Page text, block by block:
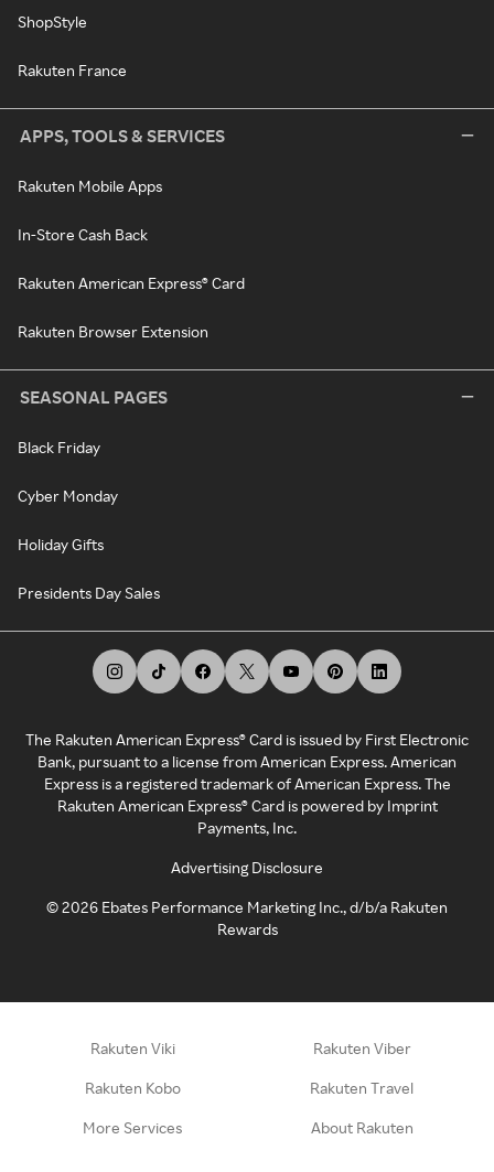
ShopStyle
Rakuten France
APPS, TOOLS & SERVICES
Rakuten Mobile Apps
In-Store Cash Back
Rakuten American Express® Card
Rakuten Browser Extension
SEASONAL PAGES
Black Friday
Cyber Monday
Holiday Gifts
Presidents Day Sales
The Rakuten American Express® Card is issued by First Electronic
Bank, pursuant to a license from American Express. American
Express is a registered trademark of American Express. The
Rakuten American Express® Card is powered by Imprint
Payments, Inc.
Advertising Disclosure
©2026 Ebates Performance Marketing Inc., d/b/a Rakuten
Rewards
Rakuten Viki Rakuten Viber
Rakuten Kobo Rakuten Travel
More Services About Rakuten